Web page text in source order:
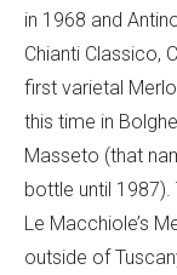
in 1968 and
Chianti Classico,
first varietal
this time in
Masseto (that
bottle until
Le Macchiole’s
outside of